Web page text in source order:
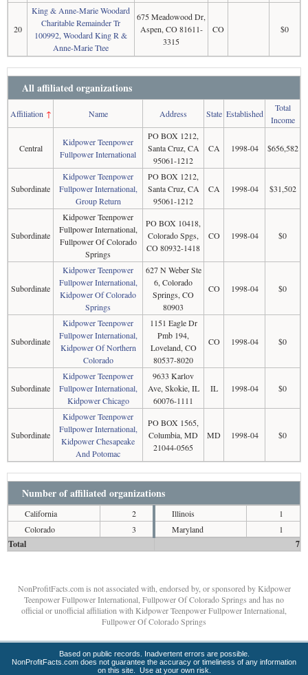
20
King & Anne-Marie Woodard
Charitable Remainder Tr
100992, Woodard King R &
Anne-Marie Ttee
675 Meadowood Dr,
Aspen, CO 81611-
3315
CO $0
All affiliated organizations
Affiliation ↑ Name Address State Established
Total
Income
Central
Kidpower Teenpower
Fullpower International
PO BOX 1212,
Santa Cruz, CA
95061-1212
CA 1998-04 $656,582
Subordinate
Kidpower Teenpower
Fullpower International,
Group Return
PO BOX 1212,
Santa Cruz, CA
95061-1212
CA 1998-04 $31,502
Subordinate
Kidpower Teenpower
Fullpower International,
Fullpower Of Colorado
Springs
PO BOX 10418,
Colorado Spgs,
CO 80932-1418
CO 1998-04 $0
Subordinate
Kidpower Teenpower
Fullpower International,
Kidpower Of Colorado
Springs
627 N Weber Ste
6, Colorado
Springs, CO
80903
CO 1998-04 $0
Subordinate
Kidpower Teenpower
Fullpower International,
Kidpower Of Northern
Colorado
1151 Eagle Dr
Pmb 194,
Loveland, CO
80537-8020
CO 1998-04 $0
Subordinate
Kidpower Teenpower
Fullpower International,
Kidpower Chicago
9633 Karlov
Ave, Skokie, IL
60076-1111
IL 1998-04 $0
Subordinate
Kidpower Teenpower
Fullpower International,
Kidpower Chesapeake
And Potomac
PO BOX 1565,
Columbia, MD
21044-0565
MD 1998-04 $0
Number of affiliated organizations
California
2
Colorado
3
Illinois
1
Maryland
1
Total 7
NonProfitFacts.com is not associated with, endorsed by, or sponsored by Kidpower
Teenpower Fullpower International, Fullpower Of Colorado Springs and has no
official or unofficial affiliation with Kidpower Teenpower Fullpower International,
Fullpower Of Colorado Springs
Based on public records. Inadvertent errors are possible.
NonProfitFacts.com does not guarantee the accuracy or timeliness of any information
on this site. Use at your own risk.